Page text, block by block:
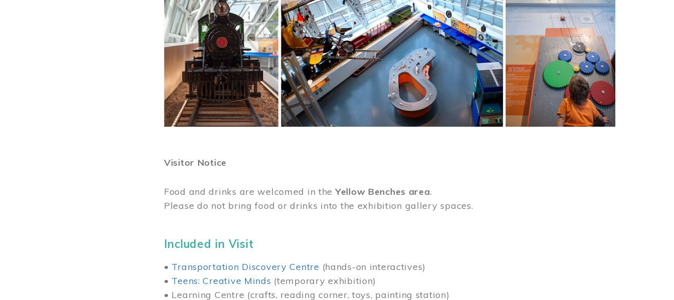
Visitor Notice
Food and drinks are welcomed in theYellow Benches area.
Please do not bring food or drinks into the exhibition gallery spaces.
Included in Visit
• Transportation Discovery Centre (hands-on interactives)
• Teens: Creative Minds (temporary exhibition)
• Learning Centre (crafts, reading corner, toys, painting station)